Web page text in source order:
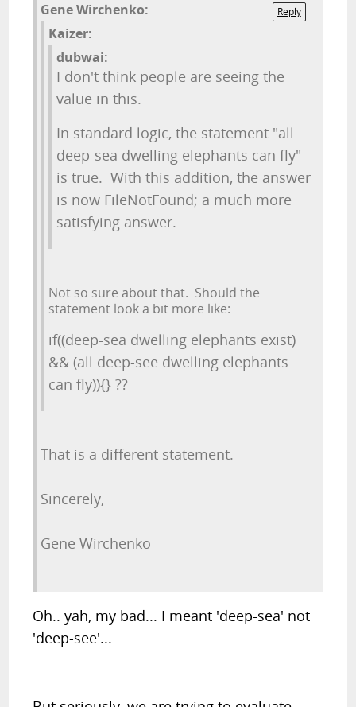
Reply
Gene Wirchenko:
Kaizer:
dubwai:
I don't think people are seeing the
value in this.
In standard logic, the statement "all
deep-sea dwelling elephants can fly"
is true. With this addition, the answer
is now FileNotFound; a much more
satisfying answer.
Not so sure about that. Should the
statement look a bit more like:
if((deep-sea dwelling elephants exist)
&& (all deep-see dwelling elephants
can fly)){} ??
That is a different statement.
Sincerely,
Gene Wirchenko
Oh.. yah, my bad... I meant 'deep-sea' not
'deep-see'...